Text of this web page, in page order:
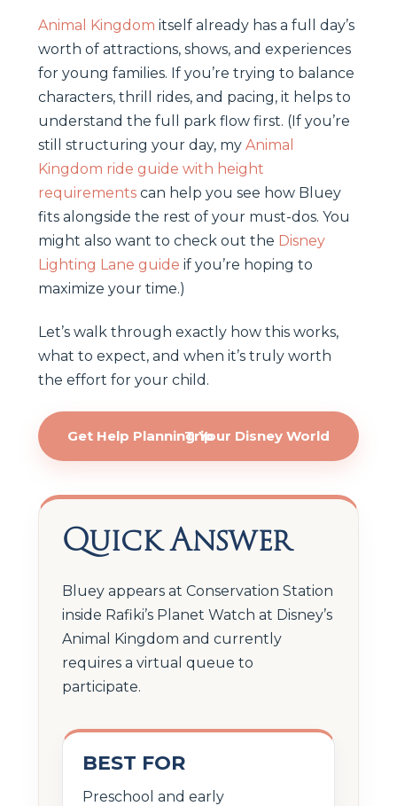
Animal Kingdom itself already has a full day’s
worth of attractions, shows, and experiences
for young families. If you’re trying to balance
characters, thrill rides, and pacing, it helps to
understand the full park flow first. (If you’re
still structuring your day, my Animal
Kingdom ride guide with height
requirements can help you see how Bluey
fits alongside the rest of your must-dos. You
might also want to check out the Disney
Lighting Lane guide if you’re hoping to
maximize your time.)
Let’s walk through exactly how this works,
what to expect, and when it’s truly worth
the effort for your child.
Get Help Planning Your Disney World Trip
Quick Answer
Bluey appears at Conservation Station
inside Rafiki’s Planet Watch at Disney’s
Animal Kingdom and currently
requires a virtual queue to
participate.
BEST FOR
Preschool and early